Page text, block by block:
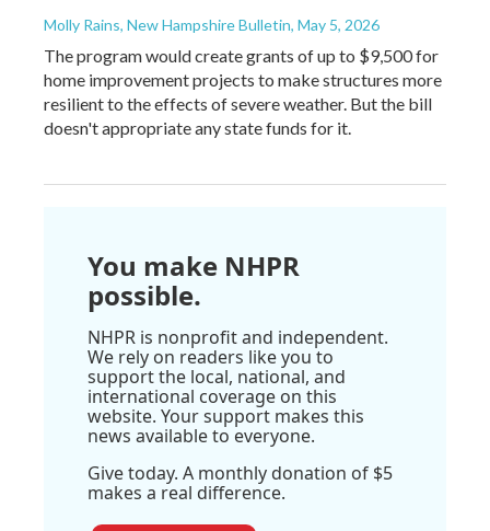
Molly Rains, New Hampshire Bulletin, May 5, 2026
The program would create grants of up to $9,500 for
home improvement projects to make structures more
resilient to the effects of severe weather. But the bill
doesn't appropriate any state funds for it.
You make NHPR
possible.
NHPR is nonprofit and independent.
We rely on readers like you to
support the local, national, and
international coverage on this
website. Your support makes this
news available to everyone.
Give today. A monthly donation of $5
makes a real difference.